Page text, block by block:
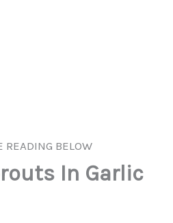
READING BELOW
In Garlic